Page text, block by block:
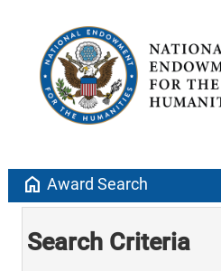
home Award Search
Search Criteria